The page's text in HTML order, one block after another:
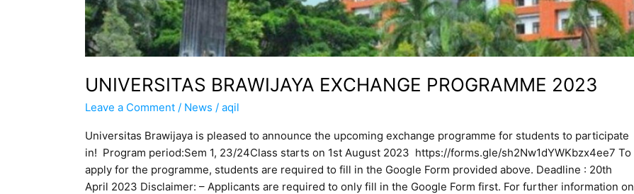
UNIVERSITAS BRAWIJAYA EXCHANGE PROGRAMME 2023
Leave a Comment / News /aqil
Universitas Brawijaya is pleased to announce the upcoming exchange programme for students to participate
in! Program period:Sem 1, 23/24Class starts on 1st August 2023 https://forms.gle/sh2Nw1dYWKbzx4ee7 To
apply for the programme, students are required to fill in the Google Form provided above. Deadline : 20th
April 2023 Disclaimer: – Applicants are required to only fill in the Google Form first. For further information on